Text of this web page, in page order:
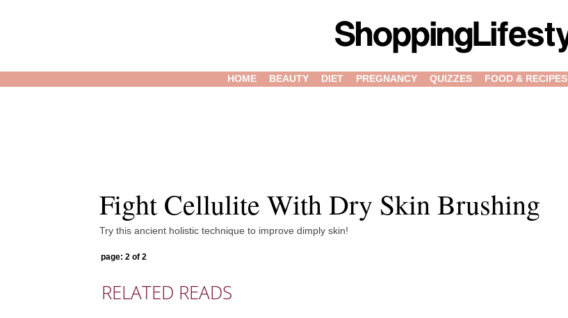
HOME BEAUTY DIET PREGNANCY QUIZZES FOOD & RECIPES
Fight Cellulite With Dry Skin Brushing
Try this ancient holistic technique to improve dimply skin!
page: 2 of 2
RELATED READS